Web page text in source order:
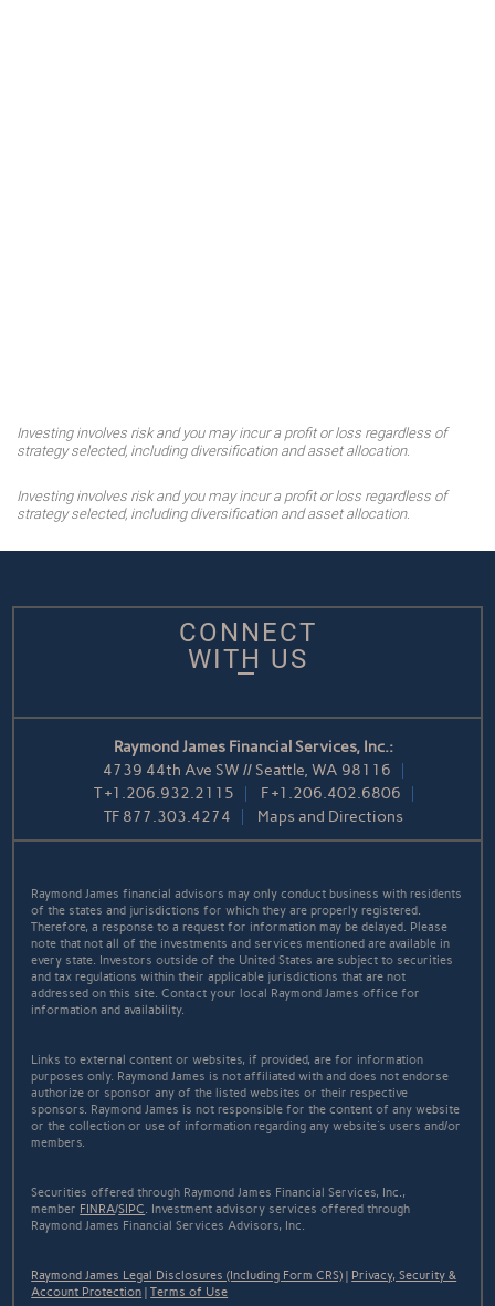
Investing involves risk and you may incur a profit or loss regardless of
strategy selected, including diversification and asset allocation.
Investing involves risk and you may incur a profit or loss regardless of
strategy selected, including diversification and asset allocation.
CONNECT
WITH US
Raymond James Financial Services, Inc.:
4739 44th Ave SW // Seattle, WA 98116
T+1.206.932.2115 F+1.206.402.6806
TF 877.303.4274 Maps and Directions
Raymond James financial advisors may only conduct business with residents
of the states and jurisdictions for which they are properly registered.
Therefore, a response to a request for information may be delayed. Please
note that not all of the investments and services mentioned are available in
every state. Investors outside of the United States are subject to securities
and tax regulations within their applicable jurisdictions that are not
addressed on this site. Contact your local Raymond James office for
information and availability.
Links to external content or websites, if provided, are for information
purposes only. Raymond James is not affiliated with and does not endorse
authorize or sponsor any of the listed websites or their respective
sponsors. Raymond James is not responsible for the content of any website
or the collection or use of information regarding any website's users and/or
members.
Securities offered through Raymond James Financial Services, Inc.,
member FINRA/SIPC. Investment advisory services offered through
Raymond James Financial Services Advisors, Inc.
Raymond James Legal Disclosures (Including Form CRS) | Privacy, Security &
Account Protection |Terms of Use